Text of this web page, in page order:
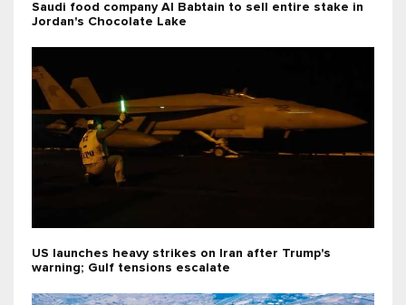
Saudi food company Al Babtain to sell entire stake in
Jordan's Chocolate Lake
US launches heavy strikes on Iran after Trump's
warning; Gulf tensions escalate